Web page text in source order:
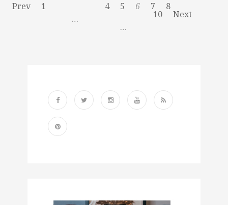
Prev
1
…
4 5 6 7
8
…
10 Next